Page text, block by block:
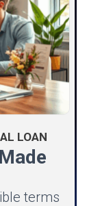
LOAN
terms